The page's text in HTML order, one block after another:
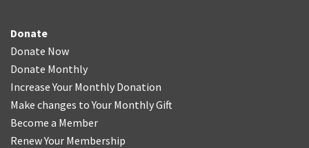
Donate
Donate Now
Donate Monthly
Increase Your Monthly Donation
Make changes to Your Monthly Gift
Become a Member
Renew Your Membership